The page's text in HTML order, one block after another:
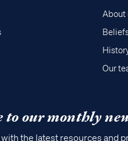
About
Our
to our monthly
with the latest resources and